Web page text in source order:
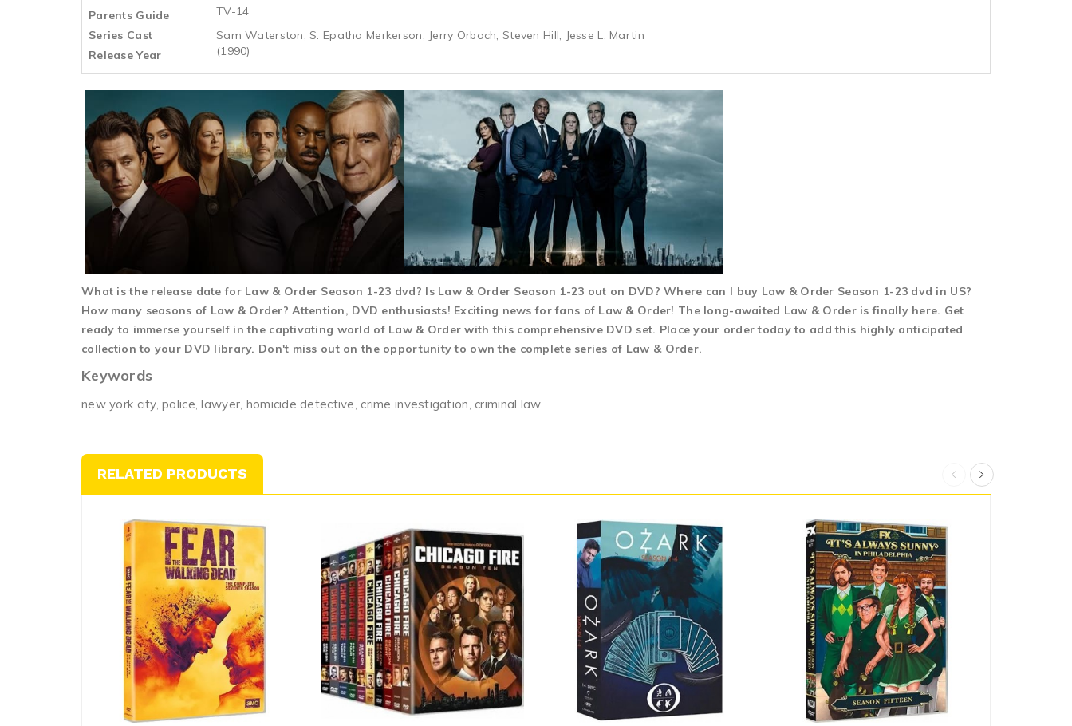
Parents Guide
TV-14
Series Cast
Sam Waterston, S. Epatha Merkerson, Jerry Orbach, Steven Hill, Jesse L. Martin
Release Year
(1990)
What is the release date for Law & Order Season 1-23 dvd? Is Law & Order Season 1-23 out on DVD? Where can I buy Law & Order Season 1-23 dvd in US?
How many seasons of Law & Order? Attention, DVD enthusiasts! Exciting news for fans of Law & Order! The long-awaited Law & Order is finally here. Get
ready to immerse yourself in the captivating world of Law & Order with this comprehensive DVD set. Place your order today to add this highly anticipated
collection to your DVD library. Don't miss out on the opportunity to own the complete series of Law & Order.
Keywords
new york city, police, lawyer, homicide detective, crime investigation, criminal law
RELATED PRODUCTS